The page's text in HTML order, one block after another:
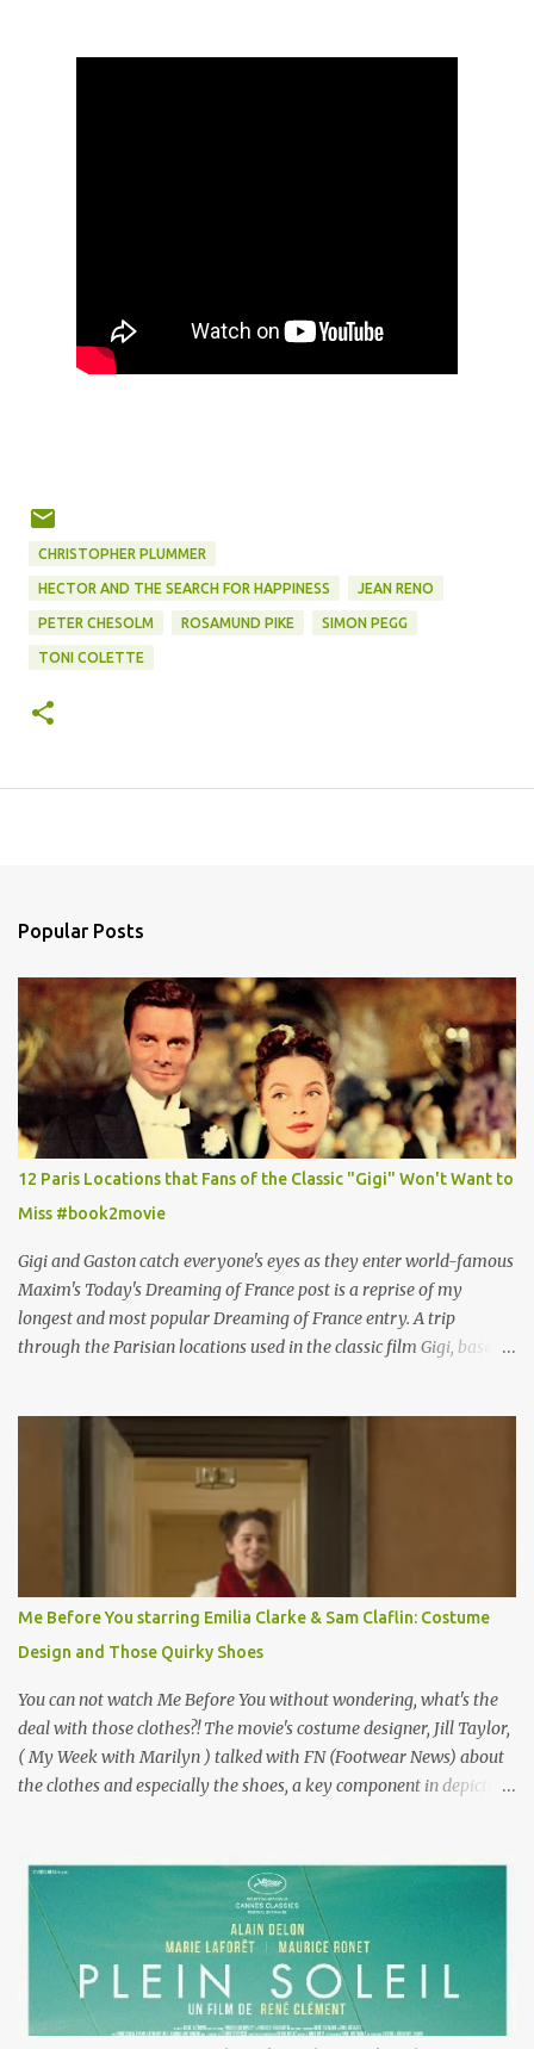
CHRISTOPHER PLUMMER
HECTOR AND THE SEARCH FOR HAPPINESS JEAN RENO
PETER CHESOLM ROSAMUND PIKE SIMON PEGG
TONI COLETTE
Popular Posts
12 Paris Locations that Fans of the Classic "Gigi" Won't Want to
Miss #book2movie
Gigi and Gaston catch everyone's eyes as they enter world-famous
Maxim's Today's Dreaming of France post is a reprise of my
longest and most popular Dreaming of France entry. A trip
through the Parisian locations used in the classic film Gigi, based
why I'd be at all interested in the Ben Affleck, J-Lo disaster, the
epitome of a bad romance, made even worse because its epic
failure has been immortalized on film. " No! Not Gigli. Gigi . Very
famous movie musical? Takes place in Paris during the Belle
Epoque? Won 9 Oscars? Starred Leslie Caron and Louis Jourdan?
Vincent Minelli directed? " " Hmmm" he nods, a shrugging respect
for the director, meaning maybe he'll watch it with me one day
especially as he's also curious about the Belle Epoque and wouldn't
mind going back to Paris and getting a...
Me Before You starring Emilia Clarke & Sam Claflin: Costume
Design and Those Quirky Shoes
You can not watch Me Before You without wondering, what's the
deal with those clothes?! The movie's costume designer, Jill Taylor,
( My Week with Marilyn ) talked with FN (Footwear News) about
the clothes and especially the shoes, a key component in depicting
for her money, and that being the case, where is she getting the
budget for this quirky wardrobe? The shoes—I get it, they are
adorable and I fully expect to see a slew of young women wearing
shoes with flowers on their soles—cost about £90 or $125. That's a
lot of cashola to lay out on shoes. How did you build Emilia
Clarke’s character’s look? “Lou wanted to study fashion, and with
that there is an inherent love of clothes. We sort of made her a